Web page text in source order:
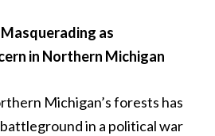
as
in Northern Michigan
Michigan’s forests has
in a political war